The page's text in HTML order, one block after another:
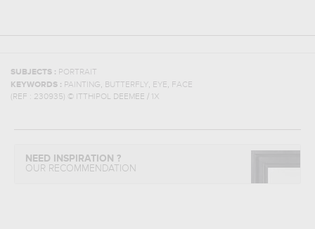
SUBJECTS : PORTRAIT
KEYWORDS : PAINTING, BUTTERFLY, EYE, FACE
(REF : 230935) © ITTHIPOL DEEMEE / 1X
NEED INSPIRATION ?
OUR RECOMMENDATION